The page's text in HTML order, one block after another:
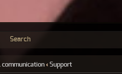
Search
‹ Support